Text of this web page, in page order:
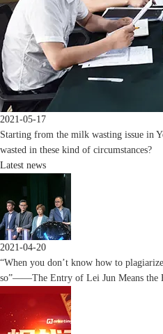
2021-05-17
Starting from the milk wasting issue in
wasted in these kind of circumstances?
Latest news
2021-04-20
“When you don’t know how to
so”——The Entry of Lei Jun Means the